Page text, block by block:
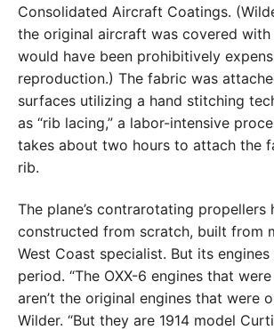
Consolidated Aircraft Coatings.
the original aircraft was covered with
would have been prohibitively
reproduction.) The fabric was
surfaces utilizing a hand stitching
as “rib lacing,” a labor-intensive
takes about two hours to attach the
rib.
The plane’s contrarotating propellers
constructed from scratch, built from
West Coast specialist. But its
period. “The OXX-6 engines that
aren’t the original engines that were
Wilder. “But they are 1914 model